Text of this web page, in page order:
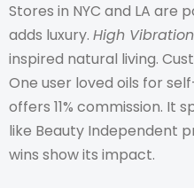
Stores in NYC and LA are
adds luxury. High
inspired natural living.
One user loved oils for
offers 11% commission. It
like Beauty Independent
wins show its impact.